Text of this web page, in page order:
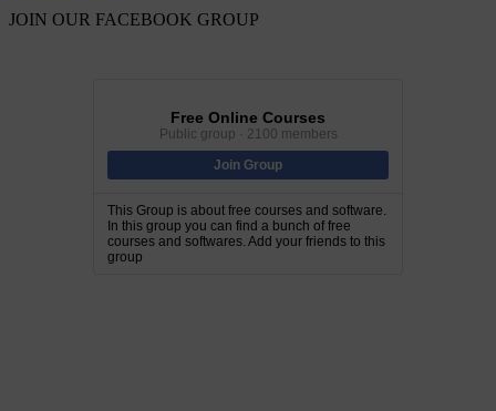
JOIN OUR FACEBOOK GROUP
Free Online Courses
Public group · 2100 members
Join Group
This Group is about free courses and software.
In this group you can find a bunch of free
courses and softwares. Add your friends to this
group